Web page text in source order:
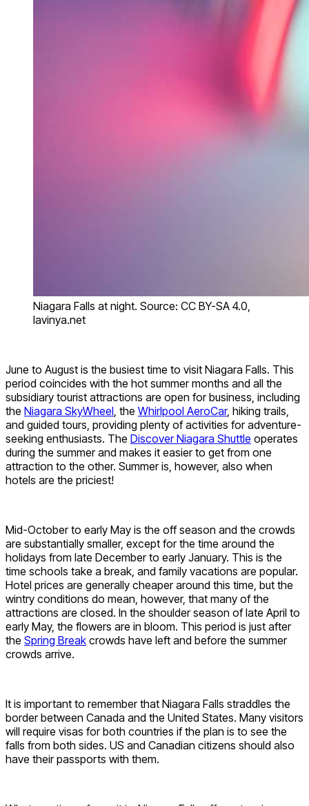
Niagara Falls at night. Source: CC BY-SA 4.0,
lavinya.net
June to August is the busiest time to visit Niagara Falls. This
period coincides with the hot summer months and all the
subsidiary tourist attractions are open for business, including
the Niagara SkyWheel , the Whirlpool AeroCar, hiking trails,
and guided tours, providing plenty of activities for adventure-
seeking enthusiasts. The Discover Niagara Shuttle operates
during the summer and makes it easier to get from one
attraction to the other. Summer is, however, also when
hotels are the priciest!
Mid-October to early May is the off season and the crowds
are substantially smaller, except for the time around the
holidays from late December to early January. This is the
time schools take a break, and family vacations are popular.
Hotel prices are generally cheaper around this time, but the
wintry conditions do mean, however, that many of the
attractions are closed. In the shoulder season of late April to
early May, the flowers are in bloom. This period is just after
the Spring Break crowds have left and before the summer
crowds arrive.
It is important to remember that Niagara Falls straddles the
border between Canada and the United States. Many visitors
will require visas for both countries if the plan is to see the
falls from both sides. US and Canadian citizens should also
have their passports with them.